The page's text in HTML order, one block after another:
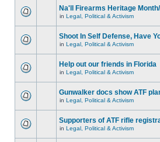
Na'll Firearms Heritage
in Legal, Political & Activism
Shoot In Self Defense, Have
in Legal, Political & Activism
Help out our friends in Florida
in Legal, Political & Activism
Gunwalker docs show ATF
in Legal, Political & Activism
Supporters of ATF rifle
in Legal, Political & Activism